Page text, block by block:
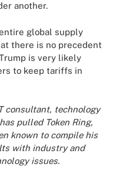
another.
global supply
there is no precedent
is very likely
to keep tariffs in
consultant, technology
pulled Token Ring,
known to compile his
with industry and
issues.